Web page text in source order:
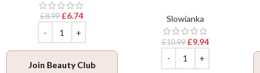
£8.99 £6.74
Join Beauty Club
Slowianka
£10.99 £9.94